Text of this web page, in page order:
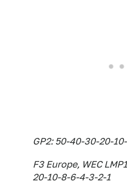
GP2: 50-40-30-20-
F3 Europe, WEC
20-10-8-6-4-3-2-1